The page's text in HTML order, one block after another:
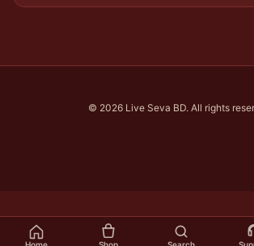
© 2026 Live Seva BD. All rights